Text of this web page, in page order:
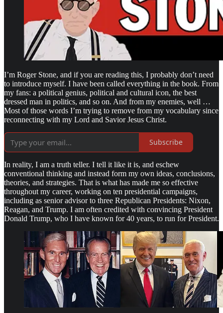
I’m Roger Stone, and if you are reading this, I probably don’t need
to introduce myself. I have been called everything in the book. From
my fans: a political genius, political and cultural icon, the best
dressed man in politics, and so on. And from my enemies, well …
Most of those words I’m trying to remove from my vocabulary since
reconnecting with my Lord and Savior Jesus Christ.
Subscribe
In reality, I am a truth teller. I tell it like it is, and eschew
conventional thinking and instead form my own ideas, conclusions,
theories, and strategies. That is what has made me so effective
throughout my career, working on ten presidential campaigns,
including as senior advisor to three Republican Presidents: Nixon,
Reagan, and Trump. I am often credited with convincing President
Donald Trump, who I have known for 40 years, to run for President.